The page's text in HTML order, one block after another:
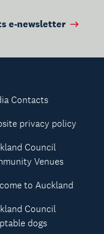
e-newsletter
Contacts
privacy policy
Council
Venues
to Auckland
Council
dogs